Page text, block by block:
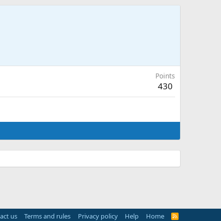
Points
430
us Terms and rules Privacy policy Help Home
R